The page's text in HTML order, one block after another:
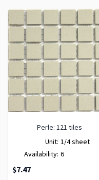
Perle: 121 tiles
Unit: 1/4 sheet
Availability: 6
$7.47